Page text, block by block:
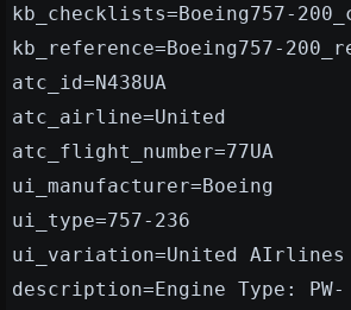
kb_checklists=Boeing757-
kb_reference=Boeing757-
atc_id=N438UA
atc_airline=United
atc_flight_number=77UA
ui_manufacturer=Boeing
ui_type=757-236
ui_variation=United AIrlines
description=Engine Type: PW-